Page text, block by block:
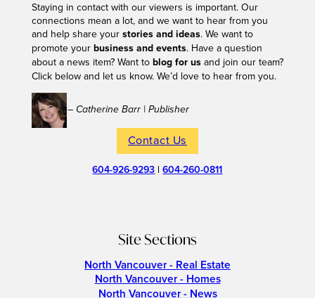
Staying in contact with our viewers is important. Our
connections mean a lot, and we want to hear from you
and help share your stories and ideas. We want to
promote your business and events. Have a question
about a news item? Want to blog for usand join our team?
Click below and let us know. We’d love to hear from you.
– Catherine Barr | Publisher
Contact Us
604-926-9293 |604-260-0811
Site Sections
North Vancouver - Real Estate
North Vancouver - Homes
North Vancouver - News